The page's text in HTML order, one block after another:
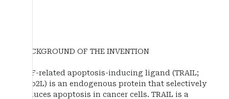
BACKGROUND OF THE INVENTION
TNF-related apoptosis-inducing ligand (TRAIL;
Apo2L) is an endogenous protein that selectively
induces apoptosis in cancer cells. TRAIL is a